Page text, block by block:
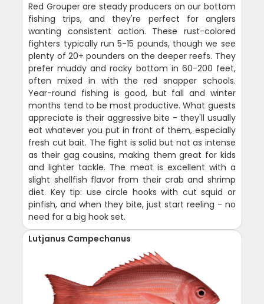
Red Grouper are steady producers on our bottom
fishing trips, and they're perfect for anglers
wanting consistent action. These rust-colored
fighters typically run 5-15 pounds, though we see
plenty of 20+ pounders on the deeper reefs. They
prefer muddy and rocky bottom in 60-200 feet,
often mixed in with the red snapper schools.
Year-round fishing is good, but fall and winter
months tend to be most productive. What guests
appreciate is their aggressive bite - they'll usually
eat whatever you put in front of them, especially
fresh cut bait. The fight is solid but not as intense
as their gag cousins, making them great for kids
and lighter tackle. The meat is excellent with a
slight shellfish flavor from their crab and shrimp
diet. Key tip: use circle hooks with cut squid or
pinfish, and when they bite, just start reeling - no
need for a big hook set.
Lutjanus Campechanus